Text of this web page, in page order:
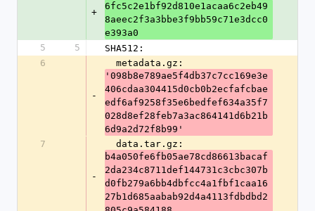
+
6fc5c2e1bf92d810e1acaa6c2eb49
8aeec2f3a3bbe3f9bb59c71e3dcc0
e393a0
5
5
SHA512:
6
-
  metadata.gz:
'098b8e789ae5f4db37c7cc169e3e
406cdaa304415d0cb0b2ecfafcbae
edf6af9258f35e6bedfef634a35f7
028d8ef28feb7a3ac864141d6b21b
6d9a2d72f8b99'
7
-
  data.tar.gz:
b4a050fe6fb05ae78cd86613bacaf
2da234c8711def144731c3cbc307b
d0fb279a6bb4dbfcc4a1fbf1caa16
27b1d685aabab92d4a4113fdbdbd2